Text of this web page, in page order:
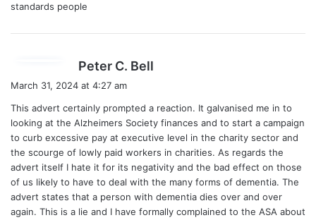
standards people
Peter C. Bell
s
:
March 31, 2024 at 4:27 am
This advert certainly prompted a reaction. It galvanised me in to
looking at the Alzheimers Society finances and to start a campaign
to curb excessive pay at executive level in the charity sector and
the scourge of lowly paid workers in charities. As regards the
advert itself I hate it for its negativity and the bad effect on those
of us likely to have to deal with the many forms of dementia. The
advert states that a person with dementia dies over and over
again. This is a lie and I have formally complained to the ASA about